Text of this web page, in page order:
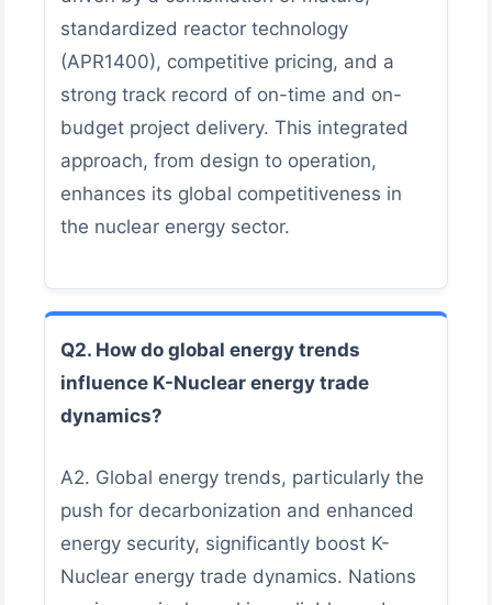
standardized reactor technology
(APR1400), competitive pricing, and a
strong track record of on-time and on-
budget project delivery. This integrated
approach, from design to operation,
enhances its global competitiveness in
the nuclear energy sector.
Q2. How do global energy trends
influence K-Nuclear energy trade
dynamics?
A2. Global energy trends, particularly the
push for decarbonization and enhanced
energy security, significantly boost K-
Nuclear energy trade dynamics. Nations